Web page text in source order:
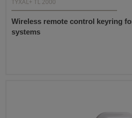
TYXAL+ TL 2000
Wireless remote control keyring
systems